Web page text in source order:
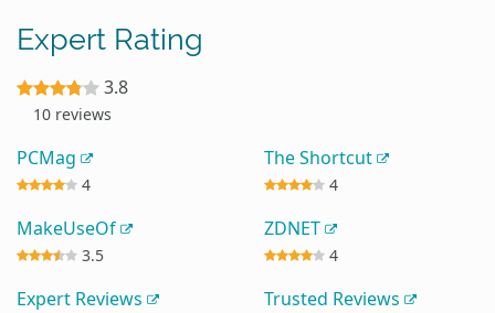
Expert Rating
3.8
10 reviews
PCMag
4
The Shortcut
4
MakeUseOf
3.5
ZDNET
4
Expert Reviews Trusted Reviews